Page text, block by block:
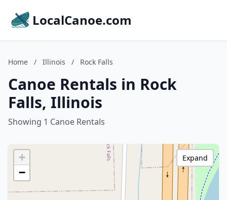
LocalCanoe.com
Home / Illinois / Rock Falls
Canoe Rentals in Rock
Falls, Illinois
Showing 1 Canoe Rentals
+
−
Expand